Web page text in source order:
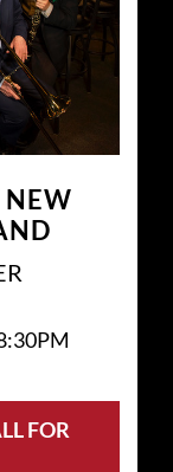
NEW
FOR